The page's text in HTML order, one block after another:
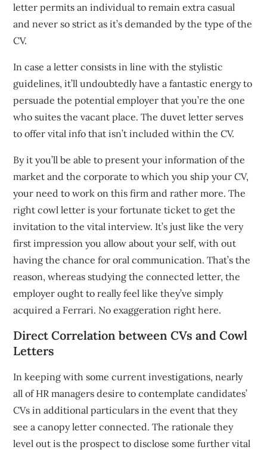
letter permits an individual to remain extra casual
and never so strict as it’s demanded by the type of the
CV.
In case a letter consists in line with the stylistic
guidelines, it’ll undoubtedly have a fantastic energy to
persuade the potential employer that you’re the one
who suites the vacant place. The duvet letter serves
to offer vital info that isn’t included within the CV.
By it you’ll be able to present your information of the
market and the corporate to which you ship your CV,
your need to work on this firm and rather more. The
right cowl letter is your fortunate ticket to get the
invitation to the vital interview. It’s just like the very
first impression you allow about your self, with out
having the chance for oral communication. That’s the
reason, whereas studying the connected letter, the
employer ought to really feel like they’ve simply
acquired a Ferrari. No exaggeration right here.
Direct Correlation between CVs and Cowl
Letters
In keeping with some current investigations, nearly
all of HR managers desire to contemplate candidates’
CVs in additional particulars in the event that they
see a canopy letter connected. The rationale they
level out is the prospect to disclose some further vital